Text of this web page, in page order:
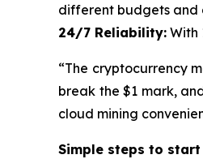
different budgets and
24/7 Reliability: With
“The cryptocurrency
break the $1 mark,
cloud mining
Simple steps to start